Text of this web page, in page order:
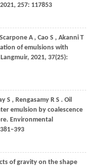
2021, 257: 117853
A , Cao S , Akanni T
of emulsions with
Langmuir, 2021, 37(25):
S , Rengasamy R S . Oil
emulsion by coalescence
Environmental
of gravity on the shape